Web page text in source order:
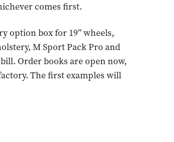
comes first.
option box for 19” wheels,
M Sport Pack Pro and
Order books are open now,
The first examples will